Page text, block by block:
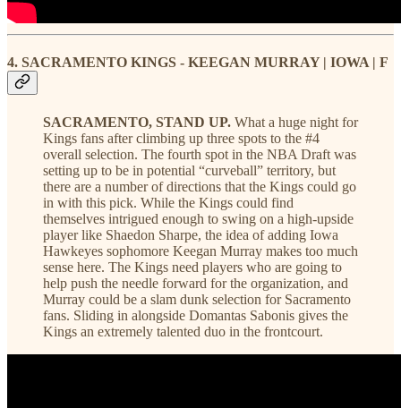
4. SACRAMENTO KINGS - KEEGAN MURRAY | IOWA | F
SACRAMENTO, STAND UP. What a huge night for
Kings fans after climbing up three spots to the #4
overall selection. The fourth spot in the NBA Draft was
setting up to be in potential “curveball” territory, but
there are a number of directions that the Kings could go
in with this pick. While the Kings could find
themselves intrigued enough to swing on a high-upside
player like Shaedon Sharpe, the idea of adding Iowa
Hawkeyes sophomore Keegan Murray makes too much
sense here. The Kings need players who are going to
help push the needle forward for the organization, and
Murray could be a slam dunk selection for Sacramento
fans. Sliding in alongside Domantas Sabonis gives the
Kings an extremely talented duo in the frontcourt.